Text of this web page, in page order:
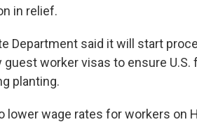
in relief.
Department said it will start
worker visas to ensure
planting.
lower wage rates for workers on